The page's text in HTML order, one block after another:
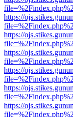
https://
https://
https://
https://
https://
https://